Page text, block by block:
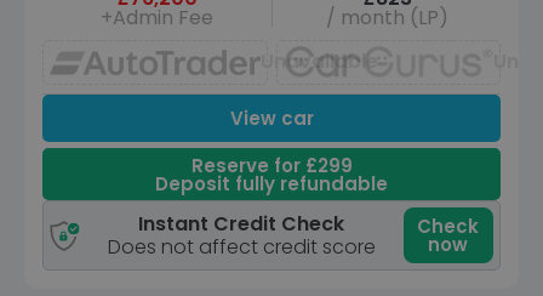
+Admin Fee
/ month (LP)
Unavailable
View car
Reserve for £299
Deposit fully refundable
Instant Credit Check
Does not affect credit score
Check
now